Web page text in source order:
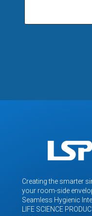
Creating the smarter
your room-side
Seamless Hygienic
LIFE SCIENCE